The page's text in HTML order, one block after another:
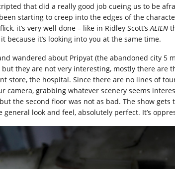
that did a really good job cueing us to be
starting to creep into the edges of the
it’s very well done – like in Ridley Scott’sALIEN
because it’s looking into you at the same time.
wandered about Pripyat (the abandoned city 5
they are not very interesting, mostly there are
store, the hospital. Since there are no lines of
grabbing whatever scenery seems
the second floor was not as bad. The show
look and feel, absolutely perfect. It’s